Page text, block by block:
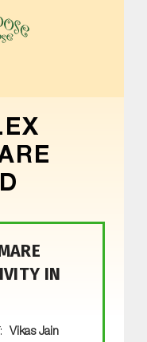
IN
Vikas Jain